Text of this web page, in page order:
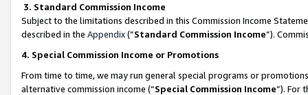
3. Standard Commission Income
Subject to the limitations described in this Commission Income
described in the Appendix(”Standard Commission Income”).
4. Special Commission Income or Promotions
From time to time, we may run general special programs or
alternative commission income (“Special Commission Income”). For